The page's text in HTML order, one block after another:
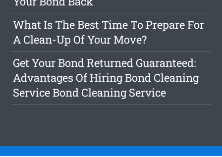
What Is The Best Time To Prepare For
A Clean-Up Of Your Move?
Get Your Bond Returned Guaranteed:
Advantages Of Hiring Bond Cleaning
Service Bond Cleaning Service